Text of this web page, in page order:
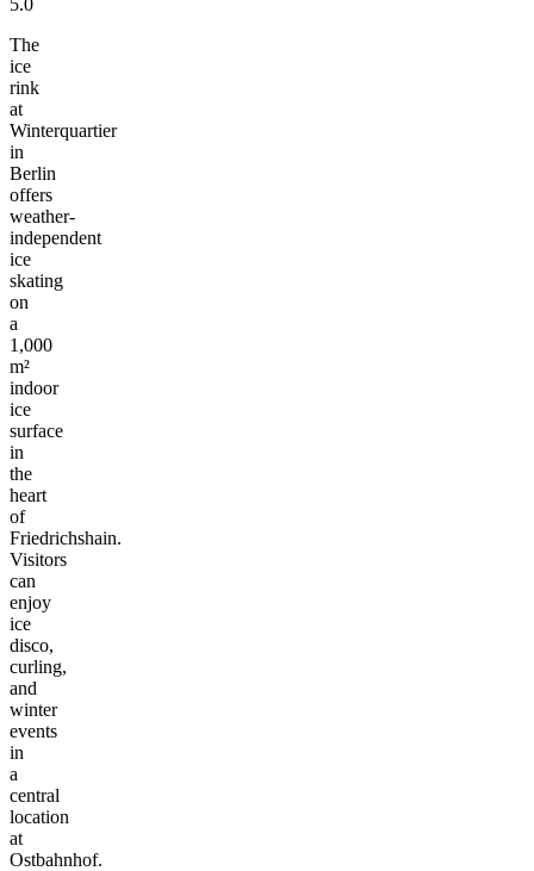
The
ice
rink
at
Winterquartier
in
Berlin
offers
weather-
independent
ice
skating
on
a
1,000
m²
indoor
ice
surface
in
the
heart
of
Friedrichshain.
Visitors
can
enjoy
ice
disco,
curling,
and
winter
events
in
a
central
location
at
Ostbahnhof.